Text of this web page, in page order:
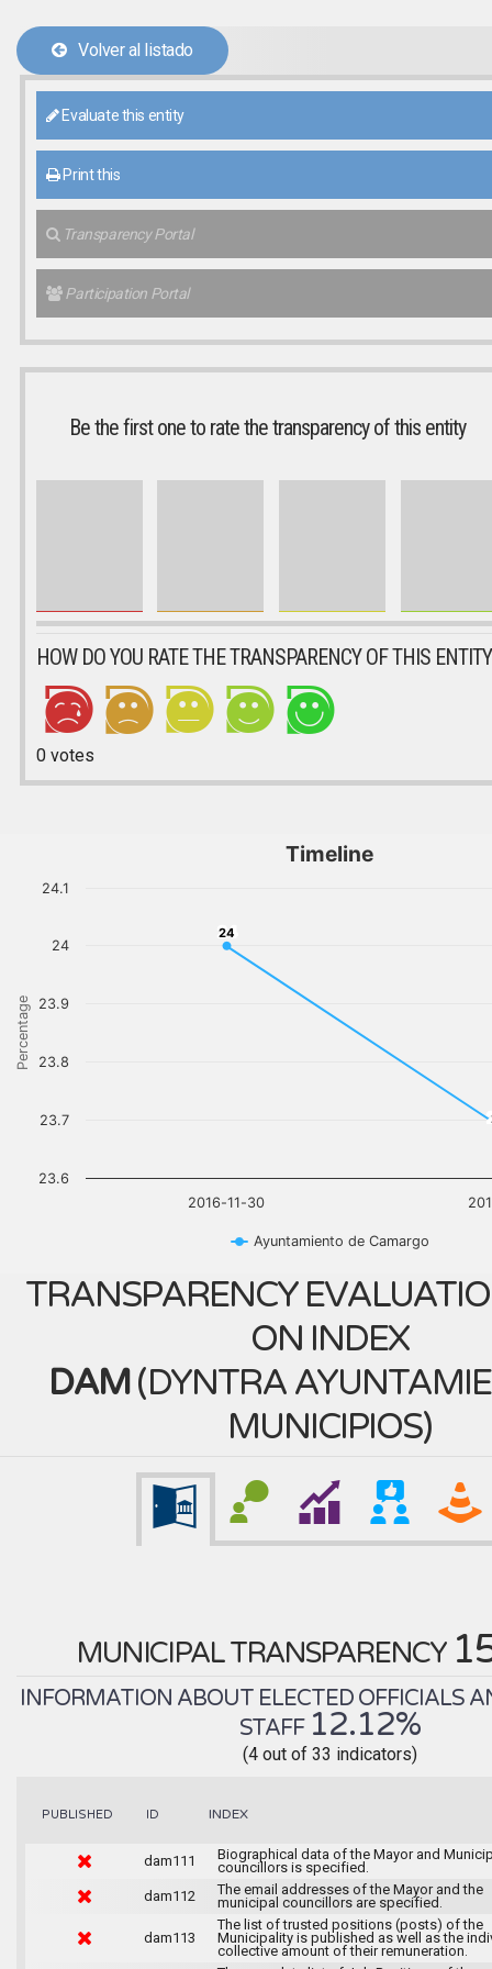
Volver al listado
Evaluate this entity
Print this
Transparency Portal
Participation Portal
Be the first one to rate the transparency of this entity
HOW DO YOU RATE THE TRANSPARENCY OF THIS
0votes
Percentage
Timeline
24
24
Ayuntamiento de Camargo
2016-11-30
23.6
23.7
23.8
23.9
24
24.1
TRANSPARENCY
ON INDEX
DAM(DYNTRA
MUNICIPIOS)
MUNICIPAL TRANSPARENCY
INFORMATION ABOUT ELECTED OFFICIALS
STAFF 12.12%
(4 out of 33 indicators)
PUBLISHED ID INDEX
dam111
Biographical data of the Mayor and
councillors is specified.
dam112
The email addresses of the Mayor and the
municipal councillors are specified.
dam113
The list of trusted positions (posts) of the
Municipality is published as well as the
collective amount of their remuneration.